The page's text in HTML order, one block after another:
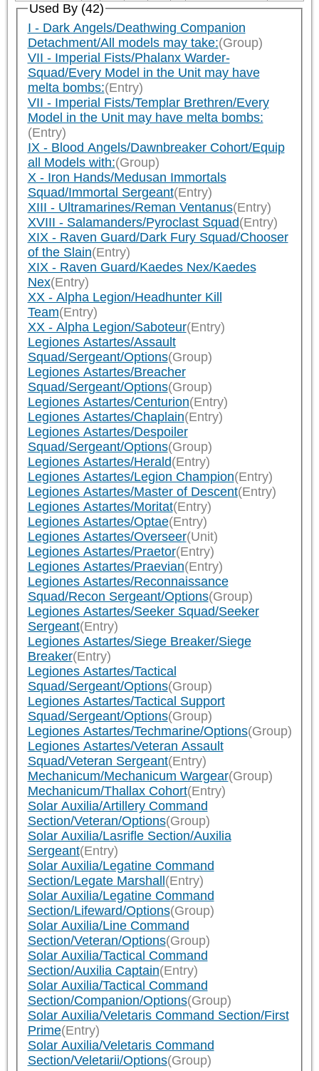
Used By (42)
I - Dark Angels/Deathwing Companion
Detachment/All models may take:(Group)
VII - Imperial Fists/Phalanx Warder-
Squad/Every Model in the Unit may have
melta bombs:(Entry)
VII - Imperial Fists/Templar Brethren/Every
Model in the Unit may have melta bombs:
(Entry)
IX - Blood Angels/Dawnbreaker Cohort/Equip
all Models with:(Group)
X - Iron Hands/Medusan Immortals
Squad/Immortal Sergeant(Entry)
XIII - Ultramarines/Reman Ventanus(Entry)
XVIII - Salamanders/Pyroclast Squad(Entry)
XIX - Raven Guard/Dark Fury Squad/Chooser
of the Slain(Entry)
XIX - Raven Guard/Kaedes Nex/Kaedes
Nex(Entry)
XX - Alpha Legion/Headhunter Kill
Team(Entry)
XX - Alpha Legion/Saboteur(Entry)
Legiones Astartes/Assault
Squad/Sergeant/Options(Group)
Legiones Astartes/Breacher
Squad/Sergeant/Options(Group)
Legiones Astartes/Centurion(Entry)
Legiones Astartes/Chaplain(Entry)
Legiones Astartes/Despoiler
Squad/Sergeant/Options(Group)
Legiones Astartes/Herald(Entry)
Legiones Astartes/Legion Champion(Entry)
Legiones Astartes/Master of Descent(Entry)
Legiones Astartes/Moritat(Entry)
Legiones Astartes/Optae(Entry)
Legiones Astartes/Overseer(Unit)
Legiones Astartes/Praetor(Entry)
Legiones Astartes/Praevian(Entry)
Legiones Astartes/Reconnaissance
Squad/Recon Sergeant/Options(Group)
Legiones Astartes/Seeker Squad/Seeker
Sergeant(Entry)
Legiones Astartes/Siege Breaker/Siege
Breaker(Entry)
Legiones Astartes/Tactical
Squad/Sergeant/Options(Group)
Legiones Astartes/Tactical Support
Squad/Sergeant/Options(Group)
Legiones Astartes/Techmarine/Options(Group)
Legiones Astartes/Veteran Assault
Squad/Veteran Sergeant(Entry)
Mechanicum/Mechanicum Wargear(Group)
Mechanicum/Thallax Cohort(Entry)
Solar Auxilia/Artillery Command
Section/Veteran/Options(Group)
Solar Auxilia/Lasrifle Section/Auxilia
Sergeant(Entry)
Solar Auxilia/Legatine Command
Section/Legate Marshall(Entry)
Solar Auxilia/Legatine Command
Section/Lifeward/Options(Group)
Solar Auxilia/Line Command
Section/Veteran/Options(Group)
Solar Auxilia/Tactical Command
Section/Auxilia Captain(Entry)
Solar Auxilia/Tactical Command
Section/Companion/Options(Group)
Solar Auxilia/Veletaris Command Section/First
Prime(Entry)
Solar Auxilia/Veletaris Command
Section/Veletarii/Options(Group)